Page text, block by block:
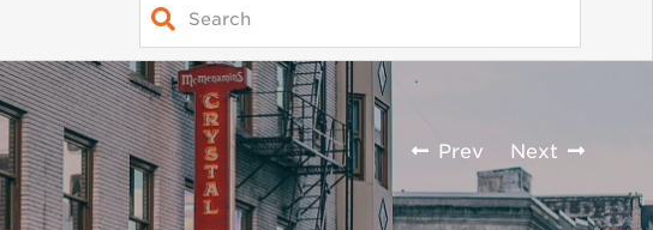
Prev Next